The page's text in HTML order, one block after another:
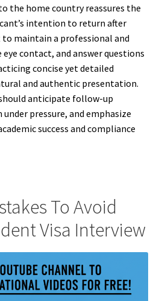
the home country reassures the
intention to return after
maintain a professional and
contact, and answer questions
concise yet detailed
and authentic presentation.
anticipate follow-up
pressure, and emphasize
success and compliance
To Avoid
Visa Interview